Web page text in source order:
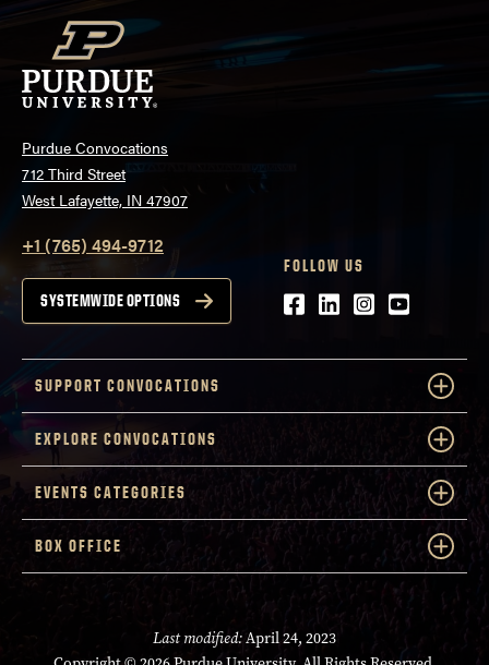
Purdue Convocations
712 Third Street
West Lafayette, IN 47907
+1 (765) 494-9712
SYSTEMWIDE OPTIONS
FOLLOW US
Facebook
LinkedIn
Instagram
Youtube
SUPPORT CONVOCATIONS
EXPLORE CONVOCATIONS
EVENTS CATEGORIES
BOX OFFICE
Last modified:April 24, 2023